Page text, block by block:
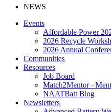
NEWS
Events
Affordable Power
2026 Recycle
2026 Annual
Communities
Resources
Job Board
Match2Mentor -
NAATBatt Blog
Newsletters